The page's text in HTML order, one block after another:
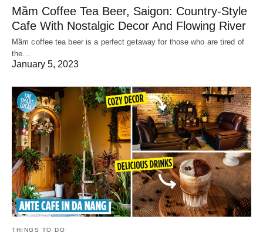
Mầm Coffee Tea Beer, Saigon: Country-Style
Cafe With Nostalgic Decor And Flowing River
Mầm coffee tea beer is a perfect getaway for those who are tired of
the…
January 5, 2023
THINGS TO DO